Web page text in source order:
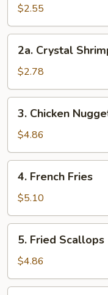
Roll
(each)
$2.55
Crystal
Shrimp
Roll
(each)
2a. Crystal
$2.78
Chicken
Nuggets
(12)
3. Chicken
$4.86
French
Fries
4. French Fries
$5.10
Fried
Scallops
5. Fried Scallops
$4.86